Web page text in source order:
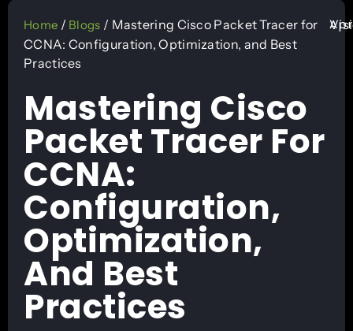
Home / Blogs / Mastering Cisco Packet Tracer for
CCNA: Configuration, Optimization, and Best
Practices
Mastering Cisco
Packet Tracer For
CCNA:
Configuration,
Optimization,
And Best
Practices